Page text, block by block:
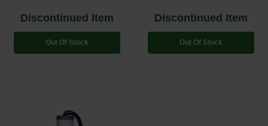
Discontinued Item
Out Of Stock
Discontinued Item
Out Of Stock